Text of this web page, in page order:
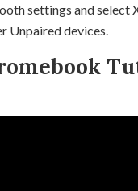
settings and select
Unpaired devices.